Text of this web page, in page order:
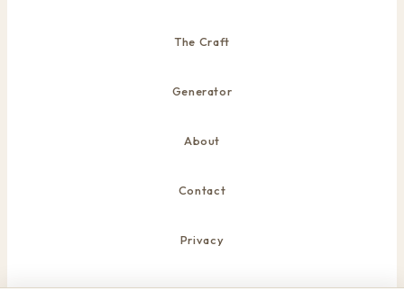
The Craft
Generator
About
Contact
Privacy